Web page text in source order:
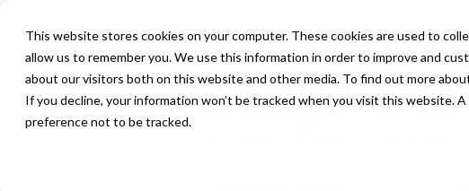
This website stores cookies on your computer. These cookies are used to
allow us to remember you. We use this information in order to improve and
about our visitors both on this website and other media. To find out more
If you decline, your information won’t be tracked when you visit this website.
preference not to be tracked.